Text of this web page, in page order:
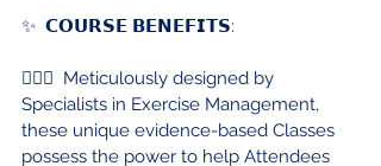
✨  𝗖𝗢𝗨𝗥𝗦𝗘 𝗕𝗘𝗡𝗘𝗙𝗜𝗧𝗦:
🏋🏻‍♀️  Meticulously designed by
Specialists in Exercise Management,
these unique evidence-based Classes
possess the power to help Attendees